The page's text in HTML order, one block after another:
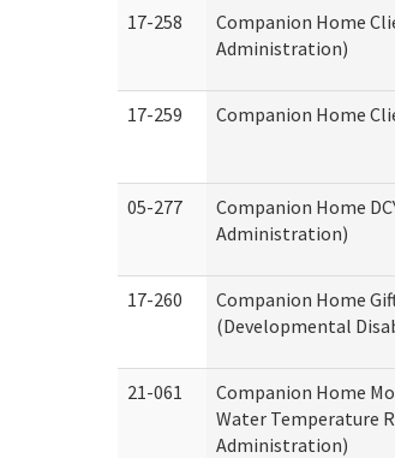
17-258
Companion Home
Administration)
17-259 Companion Home
05-277
Companion Home
Administration)
17-260
Companion Home
(Developmental
21-061
Companion Home
Water Temperature
Administration)